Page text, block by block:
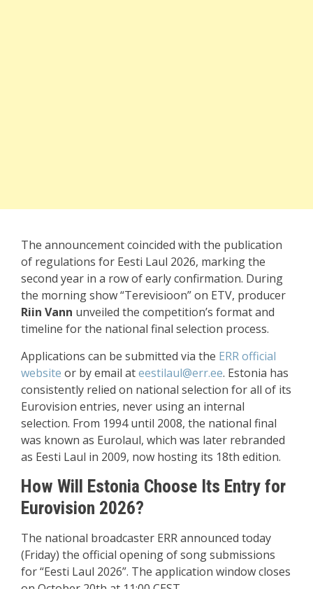
The announcement coincided with the publication
of regulations for Eesti Laul 2026, marking the
second year in a row of early confirmation. During
the morning show “Terevisioon” on ETV, producer
Riin Vann unveiled the competition’s format and
timeline for the national final selection process.
Applications can be submitted via the ERR official
website or by email ateestilaul@err.ee. Estonia has
consistently relied on national selection for all of its
Eurovision entries, never using an internal
selection. From 1994 until 2008, the national final
was known as Eurolaul, which was later rebranded
as Eesti Laul in 2009, now hosting its 18th edition.
How Will Estonia Choose Its Entry for
Eurovision 2026?
The national broadcaster ERR announced today
(Friday) the official opening of song submissions
for “Eesti Laul 2026”. The application window closes